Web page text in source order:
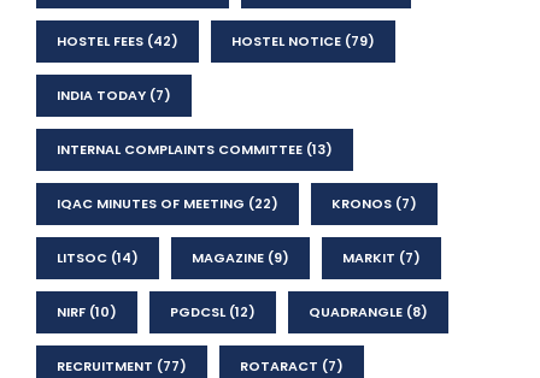
HOSTEL FEES (42) HOSTEL NOTICE (79)
INDIA TODAY (7)
INTERNAL COMPLAINTS COMMITTEE (13)
IQAC MINUTES OF MEETING (22) KRONOS (7)
LITSOC (14) MAGAZINE (9) MARKIT (7)
NIRF (10) PGDCSL(12) QUADRANGLE (8)
RECRUITMENT (77) ROTARACT (7)